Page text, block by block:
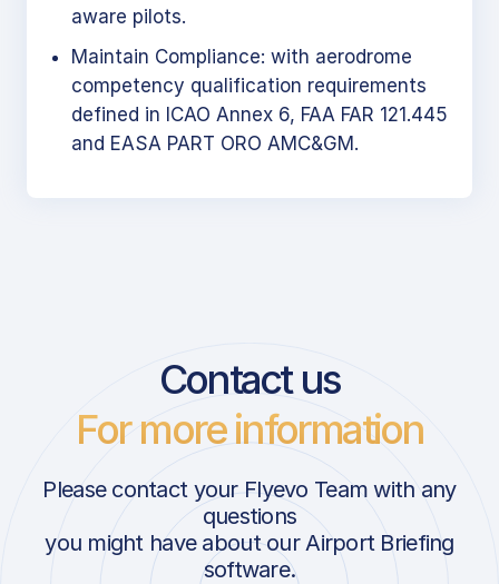
aware pilots.
Maintain Compliance: with aerodrome
competency qualification requirements
defined in ICAO Annex 6, FAA FAR 121.445
and EASA PART ORO AMC&GM.
Contact us
For more information
Please contact your Flyevo Team with any
questions
you might have about our Airport Briefing
software.